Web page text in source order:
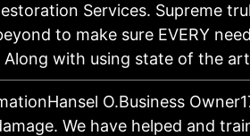
Services. Supreme
to make sure EVERY
Along with using state of the
O.Business
We have helped and